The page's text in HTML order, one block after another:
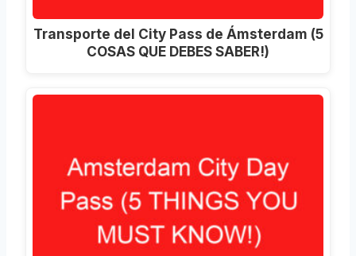
Transporte del City Pass de Ámsterdam (5
COSAS QUE DEBES SABER!)